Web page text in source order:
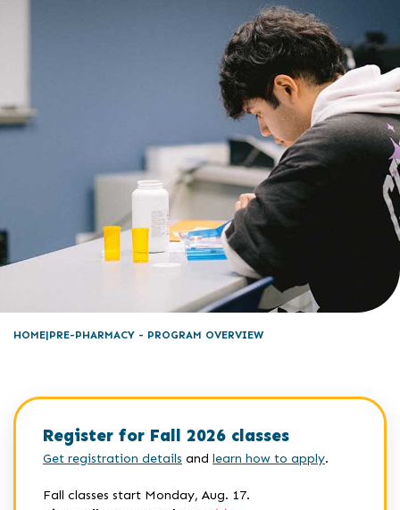
HOME PRE-PHARMACY - PROGRAM OVERVIEW
Register for Fall 2026 classes
Get registration details and learn how to apply.
Fall classes start Monday, Aug. 17.